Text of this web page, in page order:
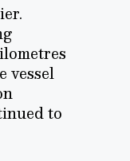
vessel
to